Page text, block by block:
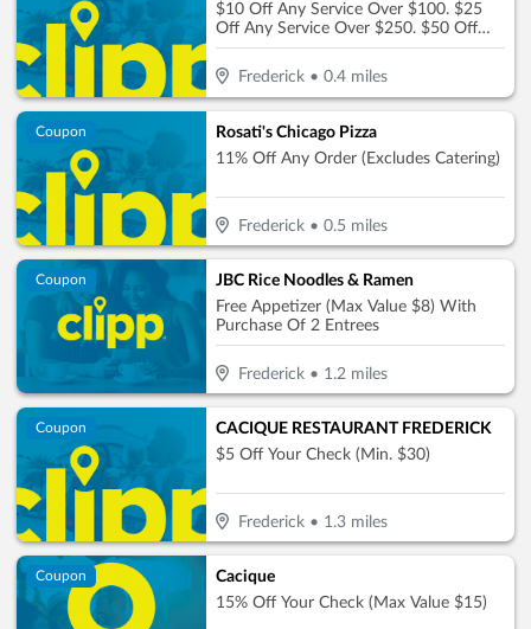
$10 Off Any Service Over $100. $25
Off Any Service Over $250. $50 Off
Any Service Over $450
Frederick• 0.4miles
Coupon
Rosati's Chicago Pizza
11% Off Any Order (Excludes Catering)
Frederick• 0.5 miles
Coupon
JBC Rice Noodles & Ramen
Free Appetizer (Max Value $8) With
Purchase Of 2 Entrees
Frederick• 1.2miles
Coupon
CACIQUE RESTAURANT FREDERICK
$5 Off Your Check (Min. $30)
Frederick• 1.3miles
Coupon
Cacique
15% Off Your Check (Max Value $15)